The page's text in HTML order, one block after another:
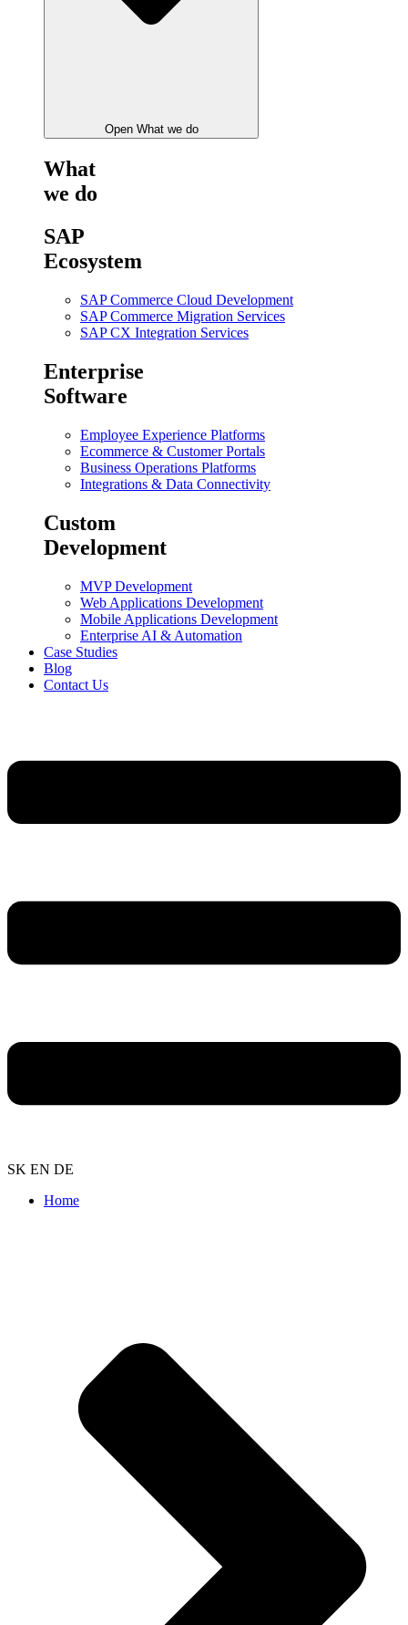
Open What we do
What
we do
SAP
Ecosystem
SAP Commerce Cloud Development
SAP Commerce Migration Services
SAP CX Integration Services
Enterprise
Software
Employee Experience Platforms
Ecommerce & Customer Portals
Business Operations Platforms
Integrations & Data Connectivity
Custom
Development
MVP Development
Web Applications Development
Mobile Applications Development
Enterprise AI & Automation
Case Studies
Blog
Contact Us
SK EN DE
Home